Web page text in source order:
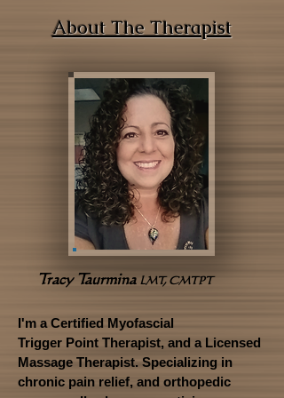
About The Therapist
Tracy Taurmina LMT, CMTPT
I'm a Certified Myofascial
Trigger Point Therapist, and a Licensed
Massage Therapist. Specializing in
chronic pain relief, and orthopedic